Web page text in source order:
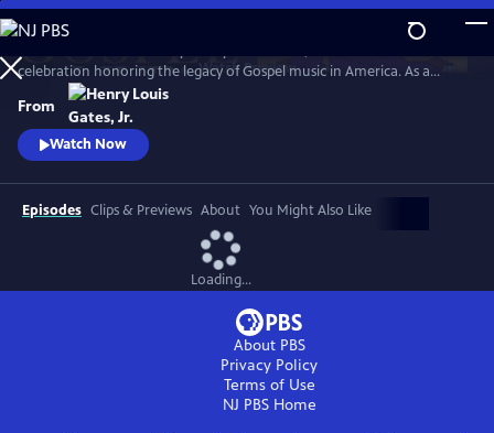
Skip
to
Main
Content
WatchPreview
celebration honoring the legacy of Gospel music in America. As a
companion to GOSPEL, hosted by Henry Louis Gates, Jr., secular and
gospel artists sing their favorite gospel classics.
From
Watch Now
Episodes Clips & Previews About You Might Also Like
Loading...
About PBS
Privacy Policy
Terms of Use
NJ PBSHome